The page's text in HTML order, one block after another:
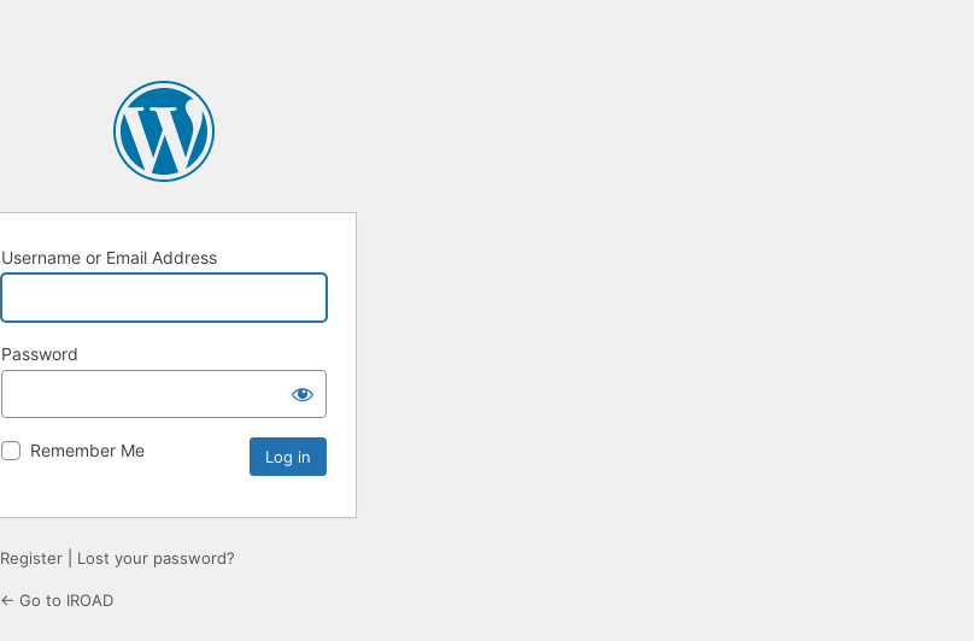
Username or Email Address
Password
Remember Me
Register Lost your password?
← Go to IROAD